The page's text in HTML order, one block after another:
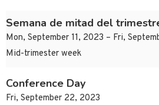
Semana de mitad del
Mon, September 11, 2023 – Fri,
Mid-trimester week
Conference Day
Fri, September 22, 2023